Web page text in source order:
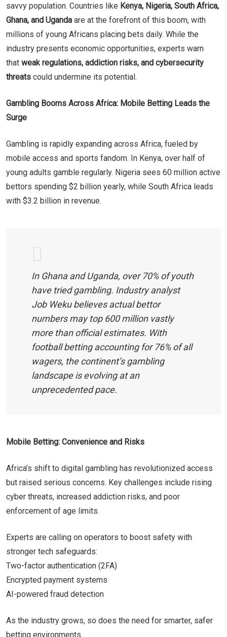
savvy population. Countries like Kenya, Nigeria, South Africa,
Ghana, and Uganda are at the forefront of this boom, with
millions of young Africans placing bets daily. While the
industry presents economic opportunities, experts warn
that weak regulations, addiction risks, and cybersecurity
threats could undermine its potential.
Gambling Booms Across Africa: Mobile Betting Leads the
Surge
Gambling is rapidly expanding across Africa, fueled by
mobile access and sports fandom. In Kenya, over half of
young adults gamble regularly. Nigeria sees 60 million active
bettors spending $2 billion yearly, while South Africa leads
with $3.2 billion in revenue.
In Ghana and Uganda, over 70% of youth
have tried gambling. Industry analyst
Job Weku believes actual bettor
numbers may top 600 million vastly
more than official estimates. With
football betting accounting for 76% of all
wagers, the continent’s gambling
landscape is evolving at an
unprecedented pace.
Mobile Betting: Convenience and Risks
Africa’s shift to digital gambling has revolutionized access
but raised serious concerns. Key challenges include rising
cyber threats, increased addiction risks, and poor
enforcement of age limits.
Experts are calling on operators to boost safety with
stronger tech safeguards:
Two-factor authentication (2FA)
Encrypted payment systems
AI-powered fraud detection
As the industry grows, so does the need for smarter, safer
betting environments.